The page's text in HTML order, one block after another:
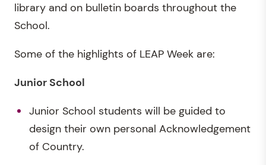
library and on bulletin boards throughout the
School.
Some of the highlights of LEAP Week are:
Junior School
Junior School students will be guided to
design their own personal Acknowledgement
of Country.